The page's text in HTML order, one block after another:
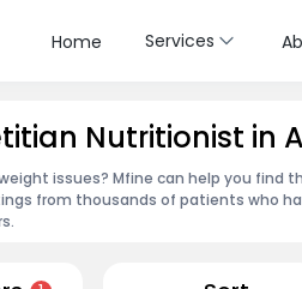
Home Services
Nutritionist in
issues? Mfine can help you find
from thousands of patients who